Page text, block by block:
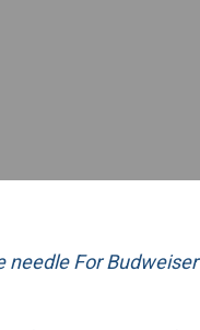
needle For Budweiser